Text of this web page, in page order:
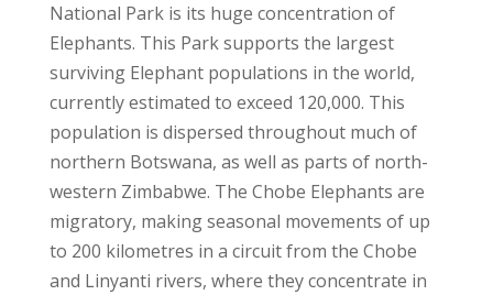
National Park is its huge concentration of
Elephants. This Park supports the largest
surviving Elephant populations in the world,
currently estimated to exceed 120,000. This
population is dispersed throughout much of
northern Botswana, as well as parts of north-
western Zimbabwe. The Chobe Elephants are
migratory, making seasonal movements of up
to 200 kilometres in a circuit from the Chobe
and Linyanti rivers, where they concentrate in